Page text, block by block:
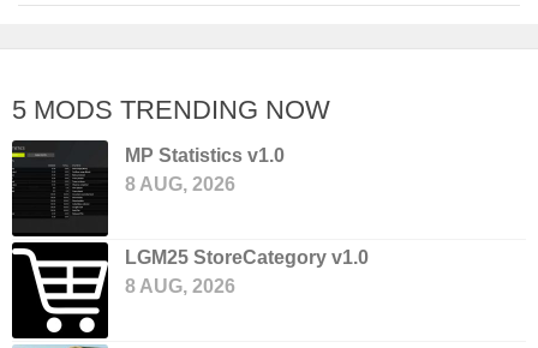
5 MODS TRENDING NOW
MP Statistics v1.0
8 AUG, 2026
LGM25 StoreCategory v1.0
8 AUG, 2026